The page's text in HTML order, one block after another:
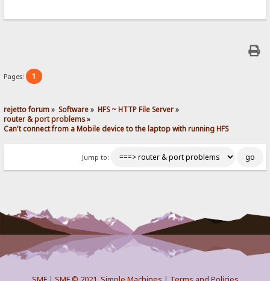
Pages: 1
rejetto forum» Software» HFS ~ HTTP File Server»
router & port problems»
Can't connect from a Mobile device to the laptop with running HFS
Jump to: